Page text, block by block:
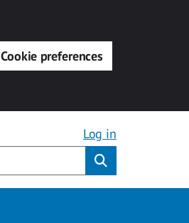
Cookie preferences
Log in